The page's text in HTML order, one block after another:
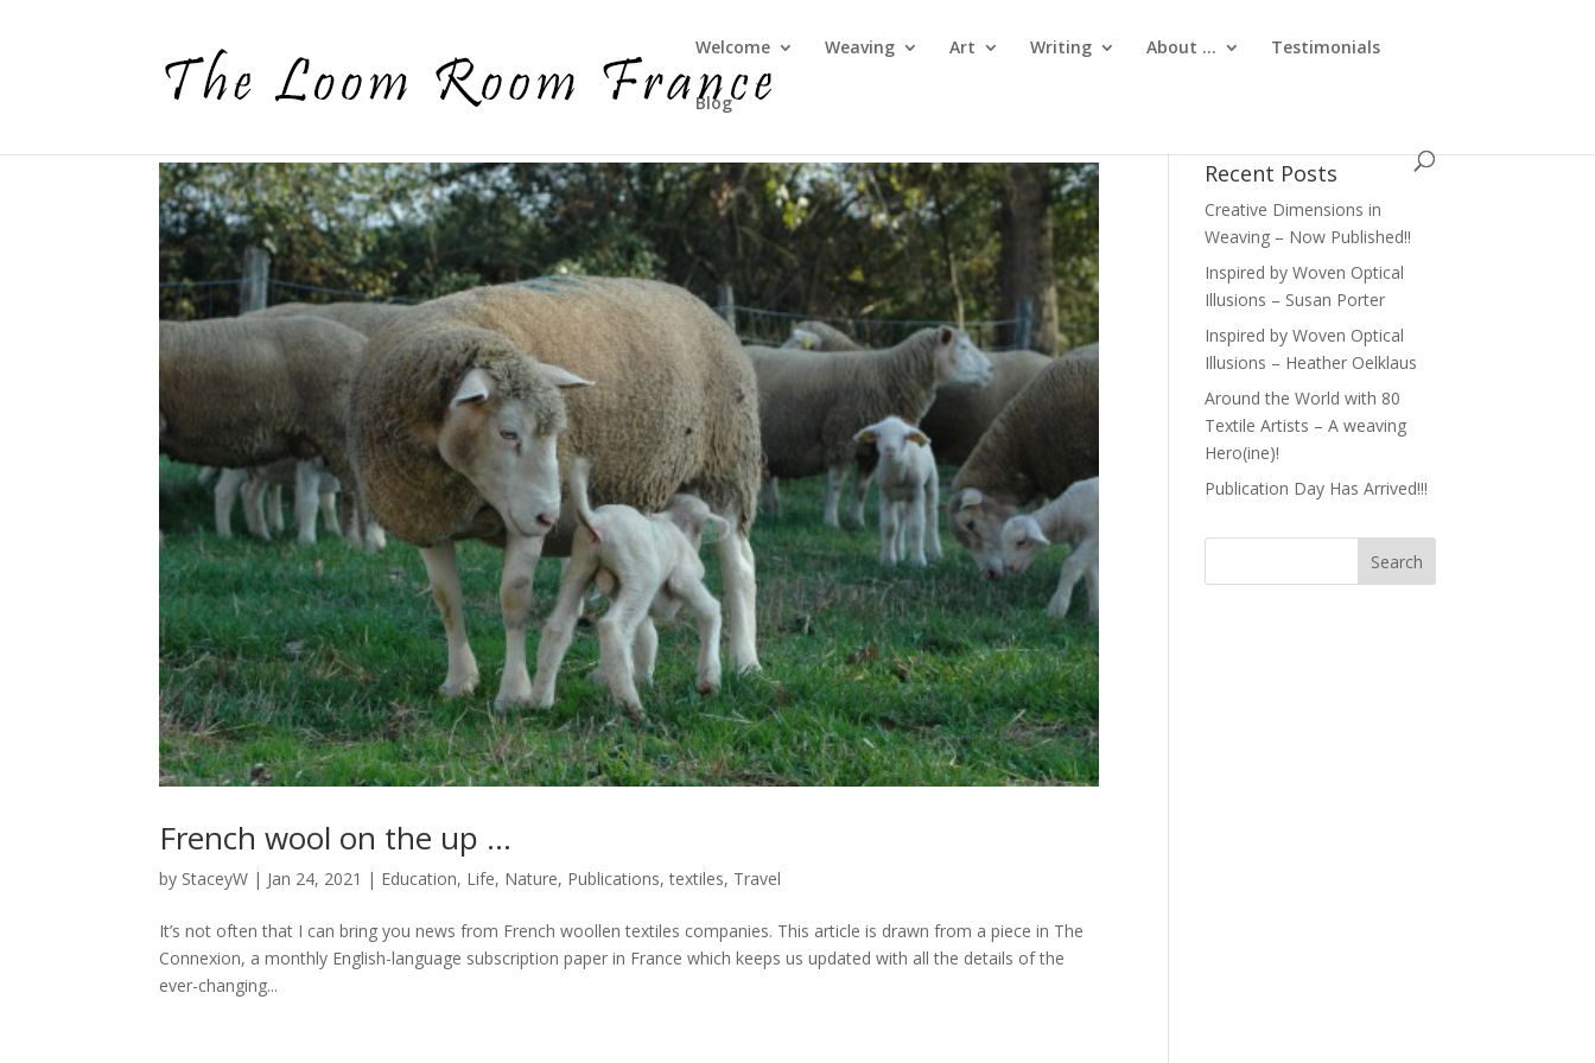
Welcome Weaving Art Writing About … Testimonials
Blog
French wool on the up …
by StaceyW | Jan 24, 2021 | Education, Life, Nature, Publications,textiles, Travel
It’s not often that I can bring you news from French woollen textiles companies. This article is drawn from a piece in The
Connexion, a monthly English-language subscription paper in France which keeps us updated with all the details of the
ever-changing...
Recent Posts
Creative Dimensions in
Weaving – Now Published!!
Inspired by Woven Optical
Illusions – Susan Porter
Inspired by Woven Optical
Illusions – Heather Oelklaus
Around the World with 80
Textile Artists – A weaving
Hero(ine)!
Publication Day Has Arrived!!!